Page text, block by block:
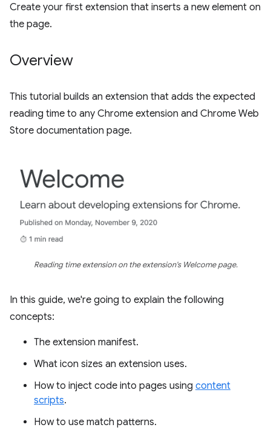
Create your first extension that inserts a new element on
the page.
Overview
This tutorial builds an extension that adds the expected
reading time to any Chrome extension and Chrome Web
Store documentation page.
Reading time extension on the extension's Welcome page.
In this guide, we're going to explain the following
concepts:
The extension manifest.
What icon sizes an extension uses.
How to inject code into pages using content
scripts.
How to use match patterns.